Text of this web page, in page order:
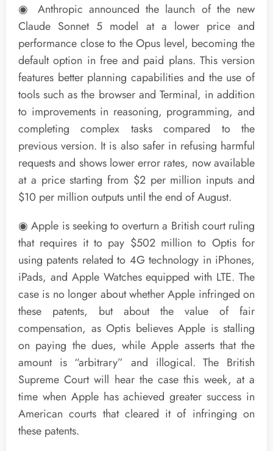
◉ Anthropic announced the launch of the new
Claude Sonnet 5 model at a lower price and
performance close to the Opus level, becoming the
default option in free and paid plans. This version
features better planning capabilities and the use of
tools such as the browser and Terminal, in addition
to improvements in reasoning, programming, and
completing complex tasks compared to the
previous version. It is also safer in refusing harmful
requests and shows lower error rates, now available
at a price starting from $2 per million inputs and
$10 per million outputs until the end of August.
◉ Apple is seeking to overturn a British court ruling
that requires it to pay $502 million to Optis for
using patents related to 4G technology in iPhones,
iPads, and Apple Watches equipped with LTE. The
case is no longer about whether Apple infringed on
these patents, but about the value of fair
compensation, as Optis believes Apple is stalling
on paying the dues, while Apple asserts that the
amount is “arbitrary” and illogical. The British
Supreme Court will hear the case this week, at a
time when Apple has achieved greater success in
American courts that cleared it of infringing on
these patents.